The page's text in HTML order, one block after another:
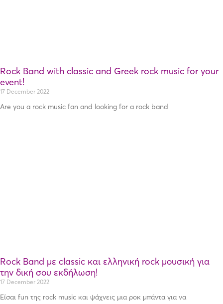
Rock Band with classic and Greek rock music for your
event!
17 December 2022
Are you a rock music fan and looking for a rock band
Rock Band με classic και ελληνική rock μουσική για
την δική σου εκδήλωση!
17 December 2022
Είσαι fun της rock music και ψάχνεις μια ροκ μπάντα για να